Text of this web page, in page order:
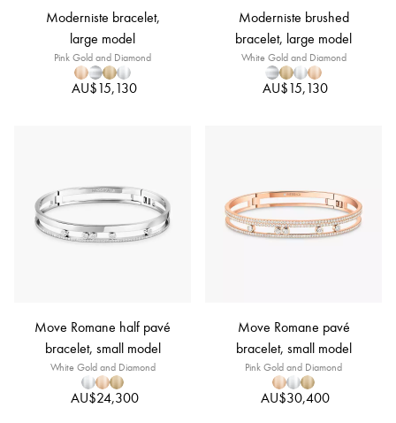
Moderniste bracelet,
large model
Pink Gold and Diamond
AU$15,130
Moderniste brushed
bracelet, large model
White Gold and Diamond
AU$15,130
Move Romane half pavé
bracelet, small model
White Gold and Diamond
AU$24,300
Move Romane pavé
bracelet, small model
Pink Gold and Diamond
AU$30,400